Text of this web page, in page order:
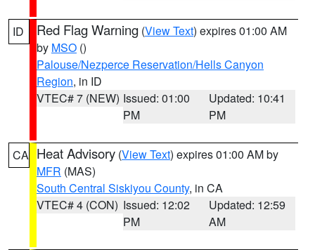
ID Red Flag Warning (View Text) expires 01:00 AM
by MSO ()
Palouse/Nezperce Reservation/Hells Canyon
Region, in ID
VTEC# 7 (NEW) Issued: 01:00
PM
Updated: 10:41
PM
CA Heat Advisory (View Text) expires 01:00 AM by
MFR (MAS)
South Central Siskiyou County, in CA
VTEC# 4 (CON) Issued: 12:02
PM
Updated: 12:59
AM